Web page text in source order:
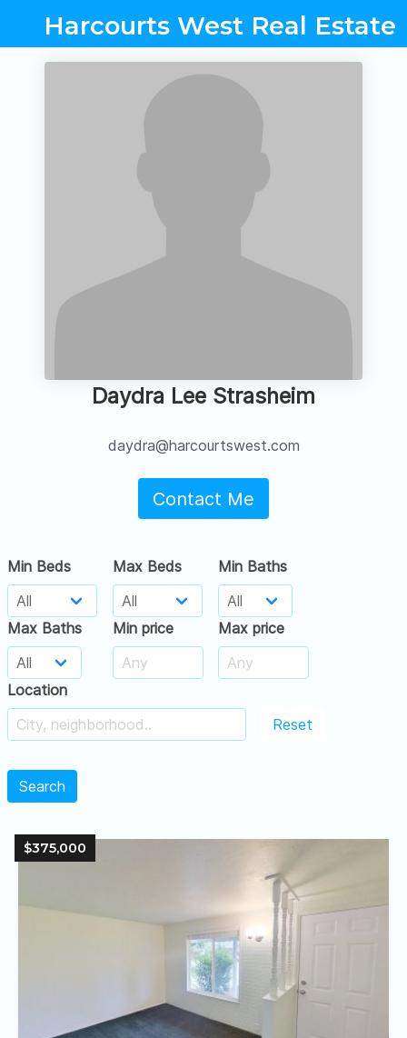
Harcourts West Real Estate
Daydra Lee Strasheim
daydra@harcourtswest.com
Contact Me
Min Beds Max Beds Min Baths
Max Baths Min price Max price
Location
Reset
Search
$375,000